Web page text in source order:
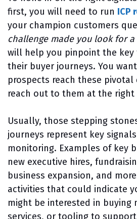
first, you will need to run ICP
your champion customers
challenge made you look for a
will help you pinpoint the key
their buyer journeys. You
prospects reach these pivotal
reach out to them at the right
Usually, those stepping
journeys represent key
monitoring. Examples of key
new executive hires,
business expansion, and
activities that could indicate
might be interested in buying
services, or tooling to